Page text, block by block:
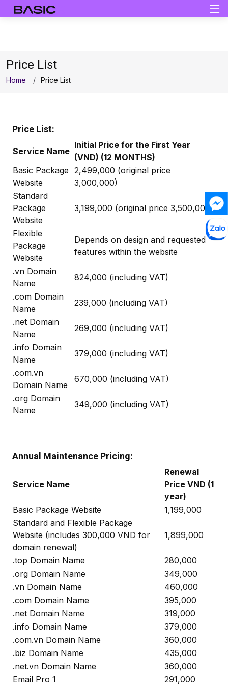
Price List
Home Price List
Price List:
Service Name
Initial Price for the First Year
(VND) (12 MONTHS)
Basic Package
Website
2,499,000 (original price
3,000,000)
Standard
Package
Website
3,199,000 (original price 3,500,000)
Flexible
Package
Website
Depends on design and requested
features within the website
.vn Domain
Name
824,000 (including VAT)
.com Domain
Name
239,000 (including VAT)
.net Domain
Name
269,000 (including VAT)
.info Domain
Name
379,000 (including VAT)
.com.vn
Domain Name
670,000 (including VAT)
.org Domain
Name
349,000 (including VAT)
Annual Maintenance Pricing:
Service Name
Renewal
Price VND (1
year)
Basic Package Website
1,199,000
Standard and Flexible Package
Website (includes 300,000 VND for
domain renewal)
1,899,000
.top Domain Name
280,000
.org Domain Name
349,000
.vn Domain Name
460,000
.com Domain Name
395,000
.net Domain Name
319,000
.info Domain Name
379,000
.com.vn Domain Name
360,000
.biz Domain Name
435,000
.net.vn Domain Name
360,000
Email Pro 1
291,000